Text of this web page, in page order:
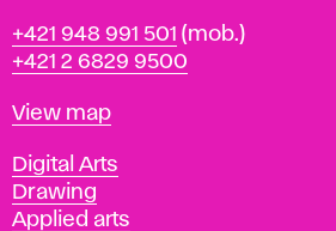
Phone
+421 948 991 501 (mob.)
+421 2 6829 9500
Map
View map
Departments
Digital Arts
Drawing
Applied arts